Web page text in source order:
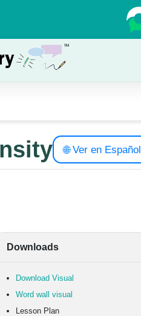
🌐 Ver en Español
Downloads
Download Visual
Word wall visual
Lesson Plan